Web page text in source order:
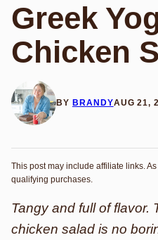
Greek
Chicken
BY BRANDYAUG 21,
This post may include affiliate links.
qualifying purchases.
Tangy and full of flavor.
chicken salad is no